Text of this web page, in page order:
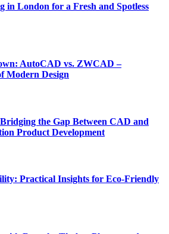
in London for a Fresh and Spotless
AutoCAD vs. ZWCAD –
Modern Design
the Gap Between CAD and
Product Development
Practical Insights for Eco-Friendly